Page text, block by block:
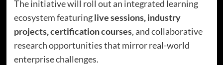
The initiative will roll out an integrated learning
ecosystem featuringlive sessions, industry
projects, certification courses, and collaborative
research opportunities that mirror real-world
enterprise challenges.